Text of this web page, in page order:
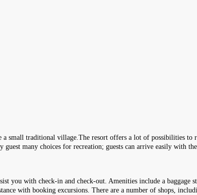
small traditional village.The resort offers a lot of possibilities to
many choices for recreation; guests can arrive easily with the
you with check-in and check-out. Amenities include a baggage
with booking excursions. There are a number of shops,